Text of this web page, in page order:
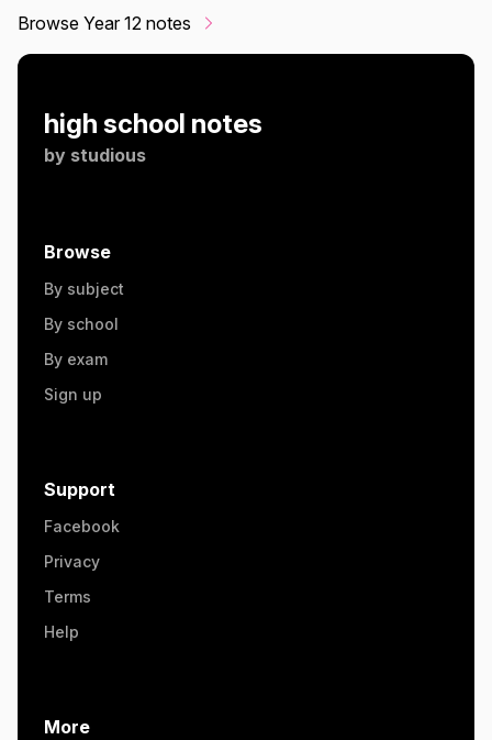
Browse Year 12 notes
high school notes
by studious
Browse
By subject
By school
By exam
Sign up
Support
Facebook
Privacy
Terms
Help
More